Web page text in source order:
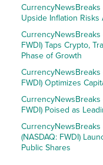
Upside Inflation Risks
CurrencyNewsBreaks
FWDI) Taps Crypto,
Phase of Growth
CurrencyNewsBreaks
FWDI) Optimizes
CurrencyNewsBreaks
FWDI) Poised as
(NASDAQ: FWDI)
Public Shares